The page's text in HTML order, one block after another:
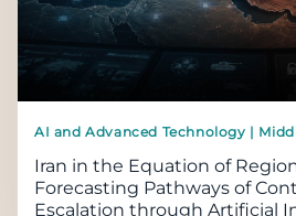
AI and Advanced Technology |
Iran in the Equation of
Forecasting Pathways of
Escalation through Artificial